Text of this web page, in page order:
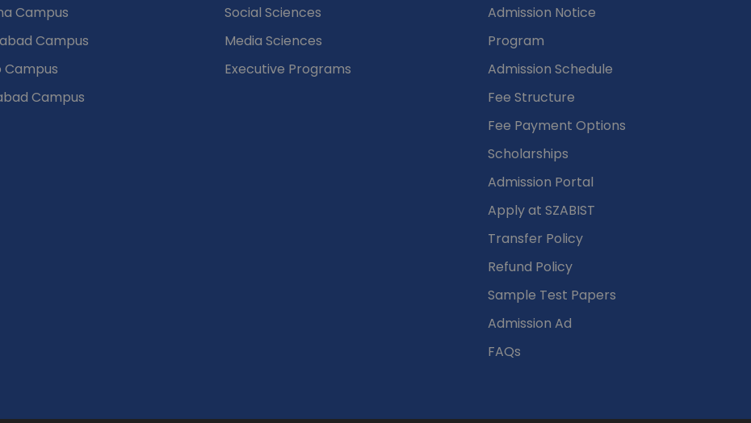
Campus
Campus
Campus
Campus
Social Sciences
Media Sciences
Executive Programs
Admission Notice
Program
Admission Schedule
Fee Structure
Fee Payment Options
Scholarships
Admission Portal
Apply at SZABIST
Transfer Policy
Refund Policy
Sample Test Papers
Admission Ad
FAQs